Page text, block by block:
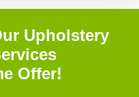
Upholstery
Offer!